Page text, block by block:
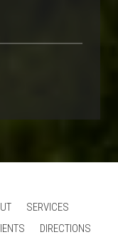
SERVICES
DIRECTIONS